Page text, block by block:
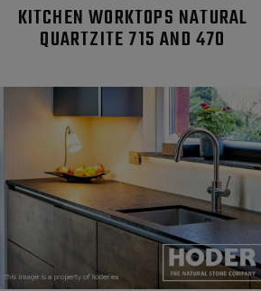
KITCHEN WORKTOPS NATURAL
QUARTZITE 715 AND 470